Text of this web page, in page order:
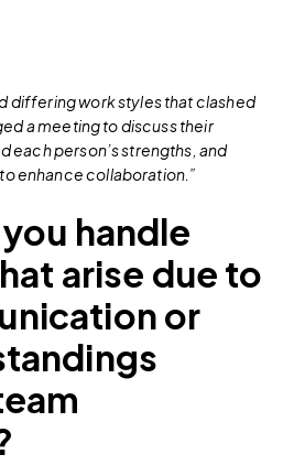
differing work styles that clashed
a meeting to discuss their
each person’s strengths, and
enhance collaboration.”
handle
arise due to
or